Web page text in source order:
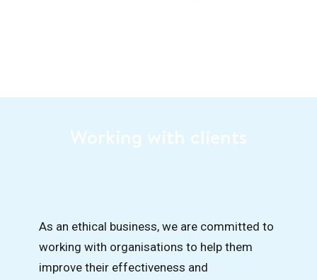
Working with clients
As an ethical business, we are committed to
working with organisations to help them
improve their effectiveness and